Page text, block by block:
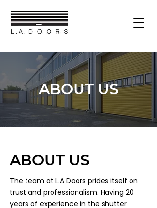
ABOUT US
ABOUT US
The team at L.A Doors prides itself on
trust and professionalism. Having 20
years of experience in the shutter